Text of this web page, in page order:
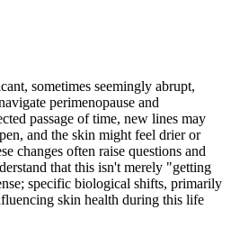
sometimes seemingly abrupt,
perimenopause and
passage of time, new lines may
and the skin might feel drier or
changes often raise questions and
that this isn't merely "getting
specific biological shifts, primarily
skin health during this life